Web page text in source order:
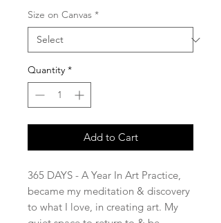
Size on Canvas *
Quantity *
Add to Cart
365 DAYS - A Year In Art Practice,
became my meditation & discovery
to what I love, in creating art. My